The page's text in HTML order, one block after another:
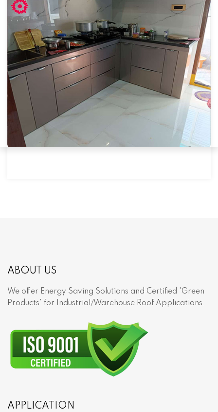
ABOUT US
We offer Energy Saving Solutions and Certified 'Green
Products' for Industrial/Warehouse Roof Applications.
APPLICATION